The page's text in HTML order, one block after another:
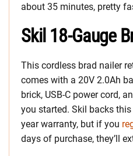
about 35 minutes, pretty
Skil 18-Gauge
This cordless brad nailer
comes with a 20V 2.0Ah
brick, USB-C power cord,
you started. Skil backs
year warranty, but if you
days of purchase, they’ll